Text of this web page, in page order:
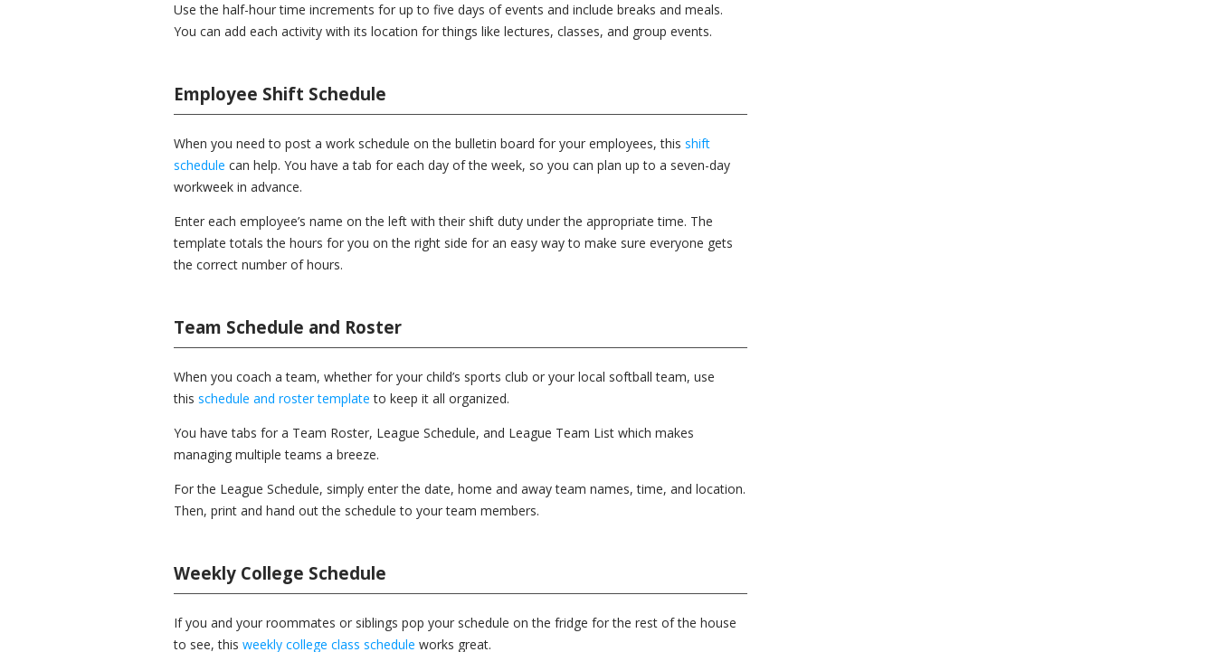
Use the half-hour time increments for up to five days of events and include breaks and meals.
You can add each activity with its location for things like lectures, classes, and group events.
Employee Shift Schedule
When you need to post a work schedule on the bulletin board for your employees, this shift
schedule can help. You have a tab for each day of the week, so you can plan up to a seven-day
workweek in advance.
Enter each employee’s name on the left with their shift duty under the appropriate time. The
template totals the hours for you on the right side for an easy way to make sure everyone gets
the correct number of hours.
Team Schedule and Roster
When you coach a team, whether for your child’s sports club or your local softball team, use
this schedule and roster template to keep it all organized.
You have tabs for a Team Roster, League Schedule, and League Team List which makes
managing multiple teams a breeze.
For the League Schedule, simply enter the date, home and away team names, time, and location.
Then, print and hand out the schedule to your team members.
Weekly College Schedule
If you and your roommates or siblings pop your schedule on the fridge for the rest of the house
to see, this weekly college class schedule works great.